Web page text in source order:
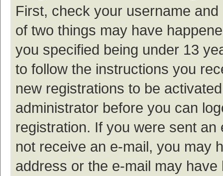
First, check your username
of two things may have
you specified being under 13
to follow the instructions you
new registrations to be
administrator before you can
registration. If you were sent
not receive an e-mail, you may
address or the e-mail may